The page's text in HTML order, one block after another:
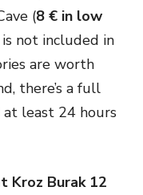
(8 € in low
is not included in
are worth
there’s a full
at least 24 hours
Kroz Burak 12